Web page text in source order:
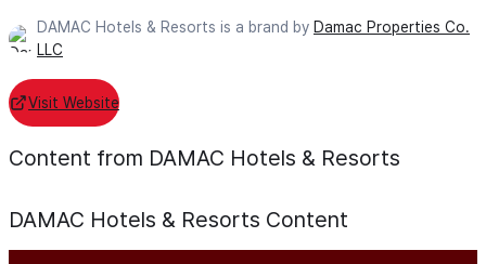
DAMAC Hotels & Resorts is a brand by Damac Properties Co.
LLC
Visit Website
Content from DAMAC Hotels & Resorts
DAMAC Hotels & Resorts Content